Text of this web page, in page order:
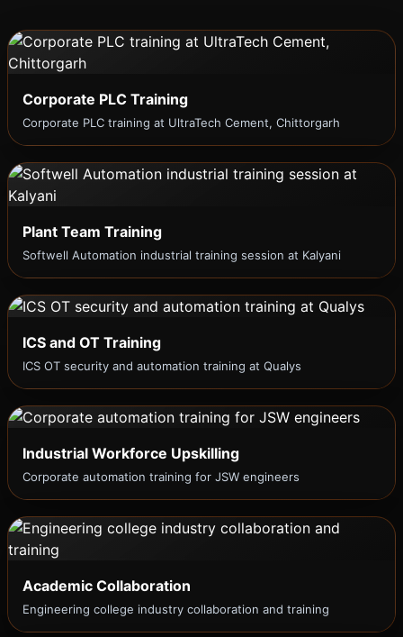
Corporate PLC Training
Corporate PLC training at UltraTech Cement, Chittorgarh
Plant Team Training
Softwell Automation industrial training session at Kalyani
ICS and OT Training
ICS OT security and automation training at Qualys
Industrial Workforce Upskilling
Corporate automation training for JSW engineers
Academic Collaboration
Engineering college industry collaboration and training